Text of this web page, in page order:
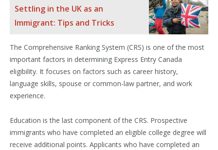
Settling in the UK as an
Immigrant: Tips and Tricks
The Comprehensive Ranking System (CRS) is one of the most
important factors in determining Express Entry Canada
eligibility. It focuses on factors such as career history,
language skills, spouse or common-law partner, and work
experience.
Education is the last component of the CRS. Prospective
immigrants who have completed an eligible college degree will
receive additional points. Applicants who have completed an